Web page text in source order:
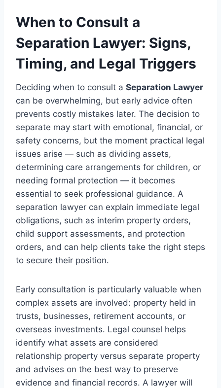
When to Consult a
Separation Lawyer: Signs,
Timing, and Legal Triggers
Deciding when to consult a Separation Lawyer
can be overwhelming, but early advice often
prevents costly mistakes later. The decision to
separate may start with emotional, financial, or
safety concerns, but the moment practical legal
issues arise — such as dividing assets,
determining care arrangements for children, or
needing formal protection — it becomes
essential to seek professional guidance. A
separation lawyer can explain immediate legal
obligations, such as interim property orders,
child support assessments, and protection
orders, and can help clients take the right steps
to secure their position.
Early consultation is particularly valuable when
complex assets are involved: property held in
trusts, businesses, retirement accounts, or
overseas investments. Legal counsel helps
identify what assets are considered
relationship property versus separate property
and advises on the best way to preserve
evidence and financial records. A lawyer will